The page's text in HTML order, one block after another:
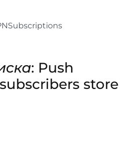
: Push
store